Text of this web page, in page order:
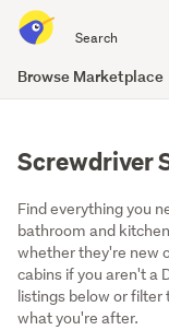
all
of
Browse Marketplace
Screwdriver
Find everything you
bathroom and
whether they're new
cabins if you aren't a
listings below or
what you're after.